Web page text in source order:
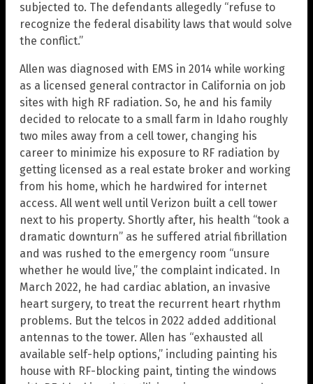
subjected to. The defendants allegedly “refuse to
recognize the federal disability laws that would solve
the conflict.”
Allen was diagnosed with EMS in 2014 while working
as a licensed general contractor in California on job
sites with high RF radiation. So, he and his family
decided to relocate to a small farm in Idaho roughly
two miles away from a cell tower, changing his
career to minimize his exposure to RF radiation by
getting licensed as a real estate broker and working
from his home, which he hardwired for internet
access. All went well until Verizon built a cell tower
next to his property. Shortly after, his health “took a
dramatic downturn” as he suffered atrial fibrillation
and was rushed to the emergency room “unsure
whether he would live,” the complaint indicated. In
March 2022, he had cardiac ablation, an invasive
heart surgery, to treat the recurrent heart rhythm
problems. But the telcos in 2022 added additional
antennas to the tower. Allen has “exhausted all
available self-help options,” including painting his
house with RF-blocking paint, tinting the windows